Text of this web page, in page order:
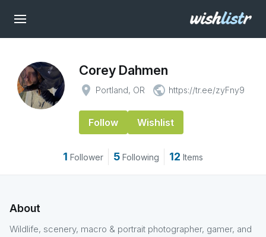
Corey Dahmen
place Portland, OR public https://tr.ee/zyFny9
Follow Wishlist
1 Follower 5 Following 12 Items
About
Wildlife, scenery, macro & portrait photographer, gamer, and